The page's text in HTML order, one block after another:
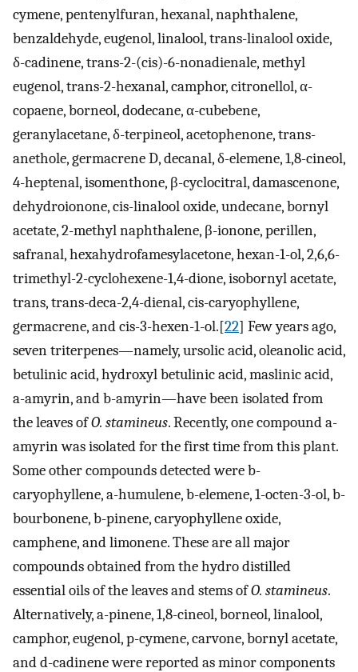
cymene, pentenylfuran, hexanal, naphthalene,
benzaldehyde, eugenol, linalool, trans-linalool oxide,
δ-cadinene, trans-2-(cis)-6-nonadienale, methyl
eugenol, trans-2-hexanal, camphor, citronellol, α-
copaene, borneol, dodecane, α-cubebene,
geranylacetane, δ-terpineol, acetophenone, trans-
anethole, germacrene D, decanal, δ-elemene, 1,8-cineol,
4-heptenal, isomenthone, β-cyclocitral, damascenone,
dehydroionone, cis-linalool oxide, undecane, bornyl
acetate, 2-methyl naphthalene, β-ionone, perillen,
safranal, hexahydrofamesylacetone, hexan-1-ol, 2,6,6-
trimethyl-2-cyclohexene-1,4-dione, isobornyl acetate,
trans, trans-deca-2,4-dienal, cis-caryophyllene,
germacrene, and cis-3-hexen-1-ol.[22] Few years ago,
seven triterpenes—namely, ursolic acid, oleanolic acid,
betulinic acid, hydroxyl betulinic acid, maslinic acid,
a-amyrin, and b-amyrin—have been isolated from
the leaves ofO. stamineus. Recently, one compound a-
amyrin was isolated for the first time from this plant.
Some other compounds detected were b-
caryophyllene, a-humulene, b-elemene, 1-octen-3-ol, b-
bourbonene, b-pinene, caryophyllene oxide,
camphene, and limonene. These are all major
compounds obtained from the hydro distilled
essential oils of the leaves and stems ofO. stamineus.
Alternatively, a-pinene, 1,8-cineol, borneol, linalool,
camphor, eugenol, p-cymene, carvone, bornyl acetate,
and d-cadinene were reported as minor components